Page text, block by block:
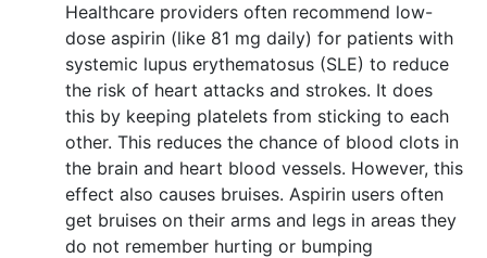
Healthcare providers often recommend low-
dose aspirin (like 81 mg daily) for patients with
systemic lupus erythematosus (SLE) to reduce
the risk of heart attacks and strokes. It does
this by keeping platelets from sticking to each
other. This reduces the chance of blood clots in
the brain and heart blood vessels. However, this
effect also causes bruises. Aspirin users often
get bruises on their arms and legs in areas they
do not remember hurting or bumping